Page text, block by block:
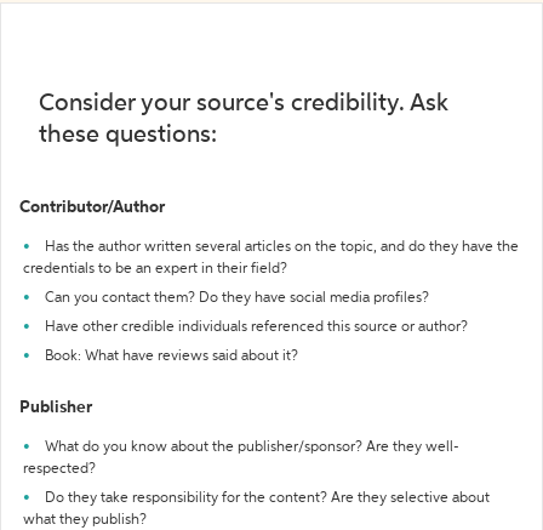
Consider your source's credibility. Ask
these questions:
Contributor/Author
Has the author written several articles on the topic, and do they have the
credentials to be an expert in their field?
Can you contact them? Do they have social media profiles?
Have other credible individuals referenced this source or author?
Book: What have reviews said about it?
Publisher
What do you know about the publisher/sponsor? Are they well-
respected?
Do they take responsibility for the content? Are they selective about
what they publish?